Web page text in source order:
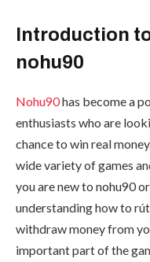
Introduction
nohu90
Nohu90has become a
enthusiasts who are
chance to win real
wide variety of games
you are new to nohu90
understanding how to
withdraw money from
important part of the